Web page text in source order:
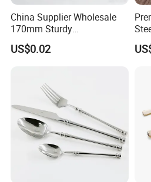
China Supplier Wholesale
170mm Sturdy
Bamboo/Wooden Cutlery
Set Disposable Fork Spoon
and Takeaway Food
Packaging
US$0.02